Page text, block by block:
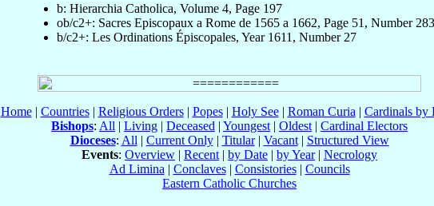
b: Hierarchia Catholica, Volume 4, Page 197
ob/c2+: Sacres Episcopaux a Rome de 1565 a 1662, Page 51, Number 283
b/c2+: Les Ordinations Épiscopales, Year 1611, Number 27
Home| Countries| Religious Orders| Popes| Holy See| Roman Curia | Cardinals by
Bishops: All | Living | Deceased | Youngest | Oldest | Cardinal Electors
Dioceses: All | Current Only| Titular| Vacant| Structured View
Events: Overview | Recent | by Date | by Year| Necrology
Ad Limina | Conclaves| Consistories| Councils
Eastern Catholic Churches